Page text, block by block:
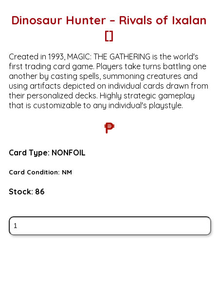
Dinosaur Hunter – Rivals of Ixalan
[]
Created in 1993, MAGIC: THE GATHERING is the world's
first trading card game. Players take turns battling one
another by casting spells, summoning creatures and
using artifacts depicted on individual cards drawn from
their personalized decks. Highly strategic gameplay
that is customizable to any individual's playstyle.
₱
Card Type: NONFOIL
Card Condition: NM
Stock: 86